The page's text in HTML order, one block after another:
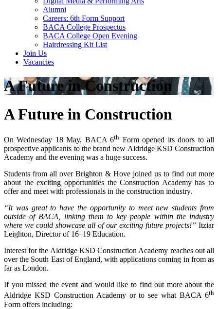
Alumni
Careers: 6th Form Support
BACA College Prospectus
BACA College Open Evening
Hairdressing Kit List
Join Us
Vacancies
A Future in Construction
A Future in Construction
On Wednesday 18 May, BACA 6th Form opened its doors to all
prospective applicants to the brand new Aldridge KSD Construction
Academy and the evening was a huge success.
Students from all over Brighton & Hove joined us to find out more
about the exciting opportunities the Construction Academy has to
offer and meet with professionals in the construction industry.
“It was great to have the opportunity to meet new students from
outside of BACA, linking them to key people within the industry
where we could showcase all of our exciting future projects!” Itziar
Leighton, Director of 16–19 Education.
Interest for the Aldridge KSD Construction Academy reaches out all
over the South East of England, with applications coming in from as
far as London.
If you missed the event and would like to find out more about the
Aldridge KSD Construction Academy or to see what BACA 6th
Form offers including: